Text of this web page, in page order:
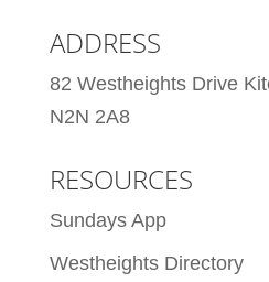
ADDRESS
82 Westheights Drive
N2N 2A8
RESOURCES
Sundays App
Westheights Directory